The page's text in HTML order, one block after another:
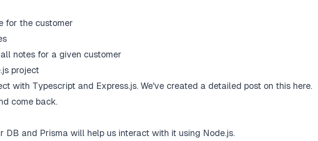
for the customer
notes for a given customer
project
with Typescript and Express.js. We've created a detailed post on this here.
come back.
DB and Prisma will help us interact with it using Node.js.